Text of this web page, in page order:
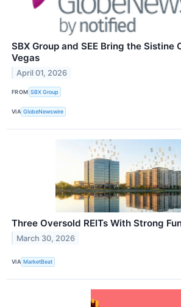
SBX Group and SEE Bring the Sistine
Vegas
April 01, 2026
FROM SBX Group
VIA GlobeNewswire
Three Oversold REITs With Strong
March 30, 2026
VIA MarketBeat